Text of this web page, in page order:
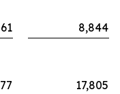
8,844
17,805